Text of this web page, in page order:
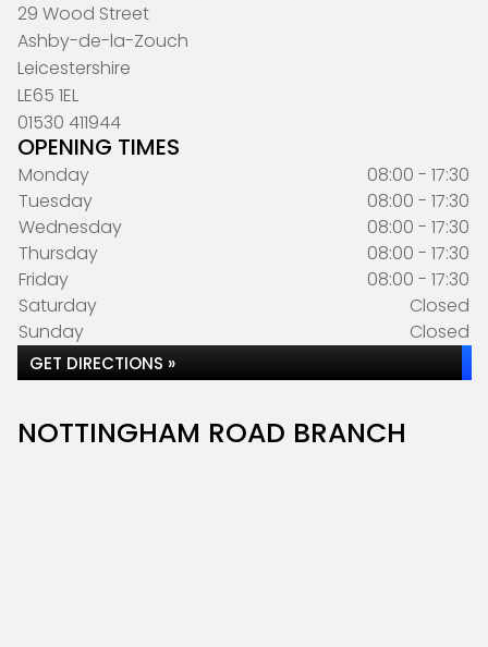
29 Wood Street
Ashby-de-la-Zouch
Leicestershire
LE65 1EL
01530 411944
OPENING TIMES
Monday
08:00 - 17:30
Tuesday
08:00 - 17:30
Wednesday
08:00 - 17:30
Thursday
08:00 - 17:30
Friday
08:00 - 17:30
Saturday
Closed
Sunday
Closed
GET DIRECTIONS »
NOTTINGHAM ROAD BRANCH